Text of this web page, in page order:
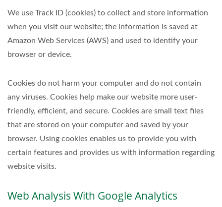
We use Track ID (cookies) to collect and store information
when you visit our website; the information is saved at
Amazon Web Services (AWS) and used to identify your
browser or device.
Cookies do not harm your computer and do not contain
any viruses. Cookies help make our website more user-
friendly, efficient, and secure. Cookies are small text files
that are stored on your computer and saved by your
browser. Using cookies enables us to provide you with
certain features and provides us with information regarding
website visits.
Web Analysis With Google Analytics